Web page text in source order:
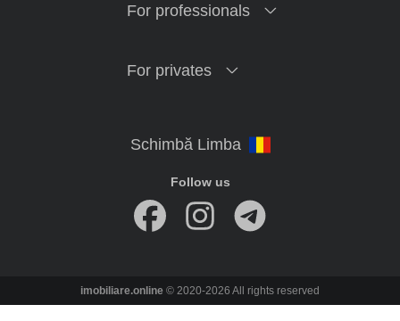
For professionals
For privates
Follow us
imobiliare.online © 2020-2026 All rights reserved